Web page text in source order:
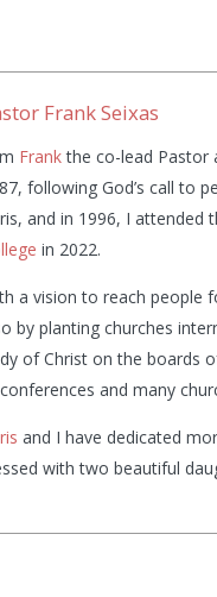
Frank Seixas
Frankthe co-lead Pastor
following God’s call to
and in 1996, I attended
in 2022.
a vision to reach people
by planting churches
of Christ on the boards
and many
and I have dedicated
with two beautiful